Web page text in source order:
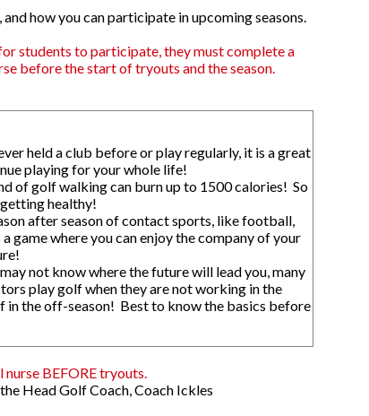
how you can participate in upcoming seasons.
students to participate, they must complete a
before the start of tryouts and the season.
held a club before or play regularly, it is a great
playing for your whole life!
of golf walking can burn up to 1500 calories! So
healthy!
after season of contact sports, like football,
game where you can enjoy the company of your
not know where the future will lead you, many
play golf when they are not working in the
in the off-season! Best to know the basics before
BEFORE tryouts.
Head Golf Coach, Coach Ickles